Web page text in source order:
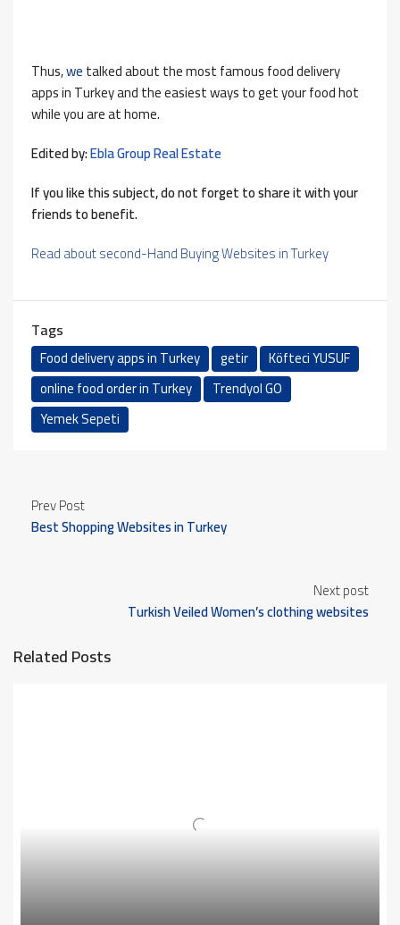
Thus,wetalked about the most famous food delivery
apps in Turkey and the easiest ways to get your food hot
while you are at home.
Edited by:Ebla Group Real Estate
If you like this subject, do not forget to share it with your
friends to benefit.
Read about second-Hand Buying Websites in Turkey
Tags
Food delivery apps in Turkey getir
Köfteci YUSUF
online food order in Turkey
Trendyol GO
Yemek Sepeti
Prev Post
Best Shopping Websites in Turkey
Next post
Turkish Veiled Women’s clothing websites
Related Posts